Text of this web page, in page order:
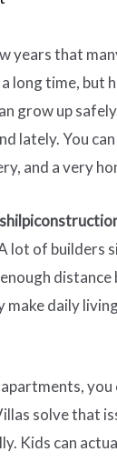
years that
time, but
grow up
lately. You
and a very
lot of builders
make daily
solve that
Kids can